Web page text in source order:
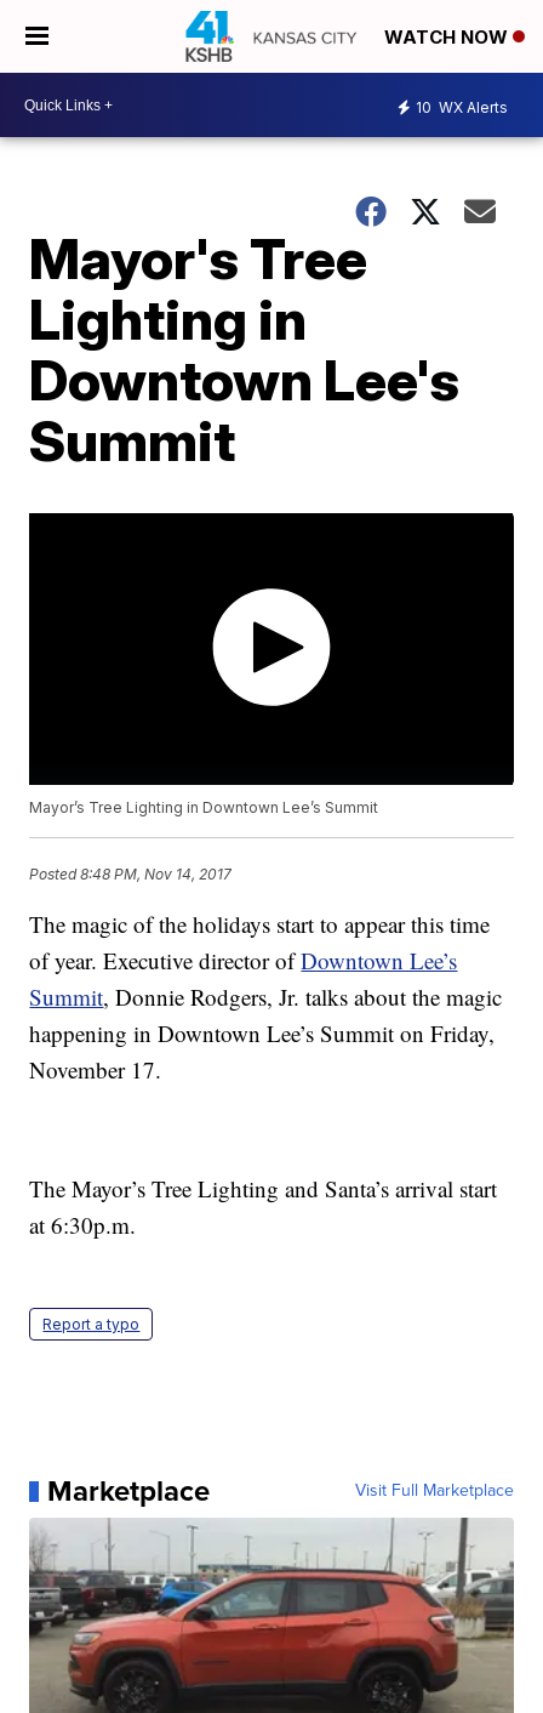
WATCH NOW
10 WX Alerts
Mayor's Tree
Lighting in
Downtown Lee's
Summit
Mayor’s Tree Lighting in Downtown Lee’s Summit
Posted8:48 PM, Nov 14, 2017
The magic of the holidays start to appear this time
of year. Executive director ofDowntown Lee’s
Summit, Donnie Rodgers, Jr. talks about the magic
happening in Downtown Lee’s Summit on Friday,
November 17.
The Mayor’s Tree Lighting and Santa’s arrival start
at 6:30p.m.
Report a typo
Marketplace Visit Full Marketplace